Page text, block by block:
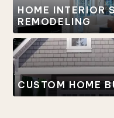
HOME INTERIOR
REMODELING
CUSTOM HOME